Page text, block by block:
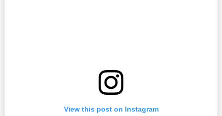
View this post on Instagram